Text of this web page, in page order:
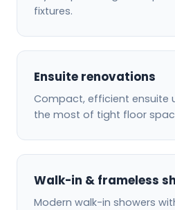
fixtures.
Ensuite renovations
Compact, efficient ensuite
the most of tight floor
Walk-in & frameless
Modern walk-in showers